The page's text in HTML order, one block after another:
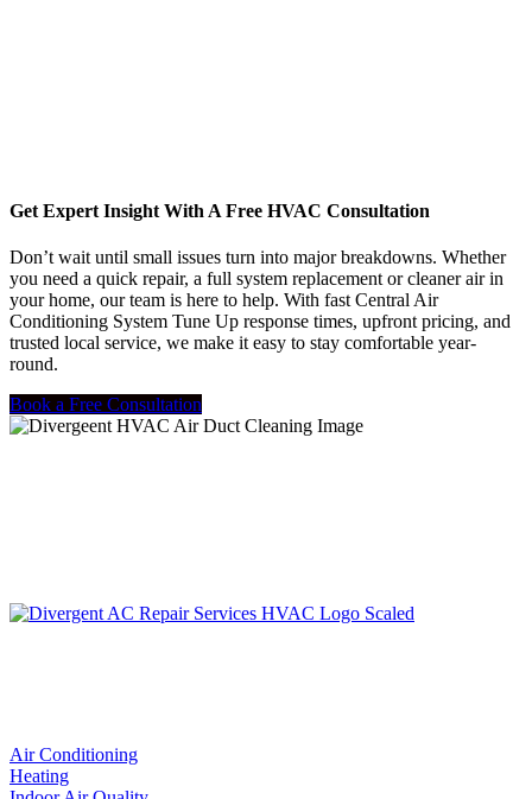
Get Expert Insight With A Free HVAC Consultation
Don’t wait until small issues turn into major breakdowns. Whether
you need a quick repair, a full system replacement or cleaner air in
your home, our team is here to help. With fast Central Air
Conditioning System Tune Up response times, upfront pricing, and
trusted local service, we make it easy to stay comfortable year-
round.
Book a Free Consultation
Air Conditioning
Heating